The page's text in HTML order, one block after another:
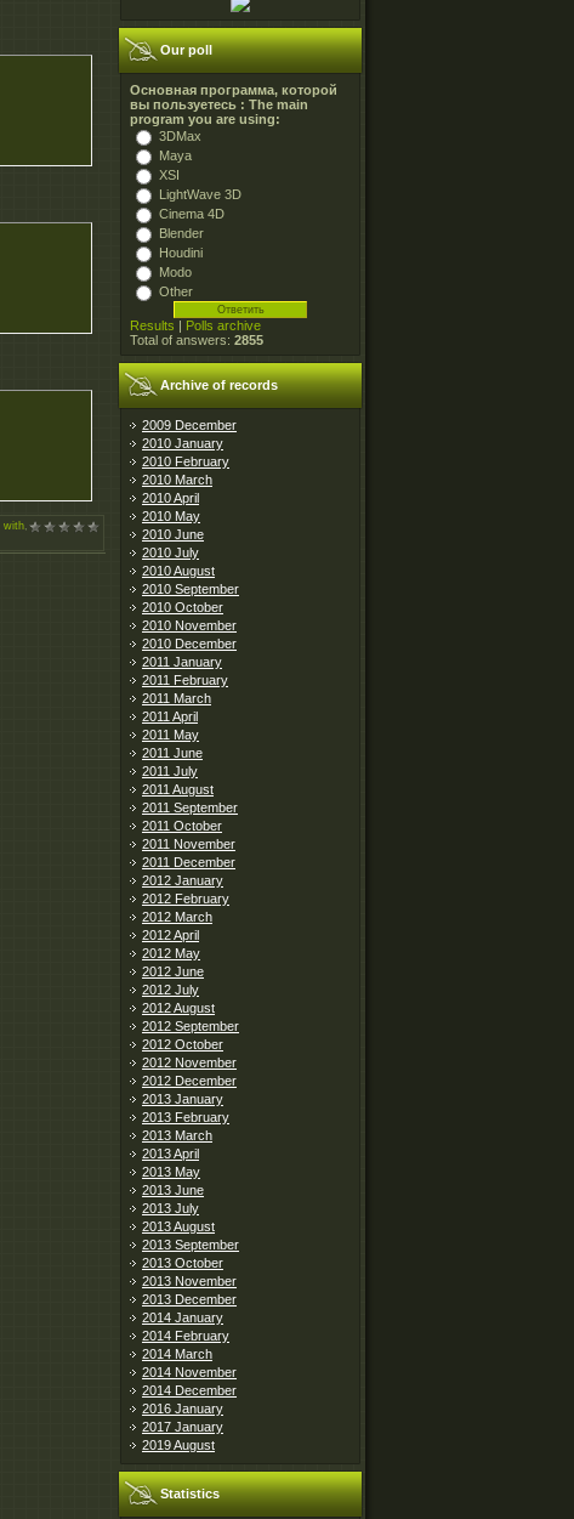
with,
Our poll
Основная программа, которой
вы пользуетесь : The main
program you are using:
3DMax
Maya
XSI
LightWave 3D
Cinema 4D
Blender
Houdini
Modo
Other
Results | Polls archive
Total of answers: 2855
Archive of records
2009 December
2010 January
2010 February
2010 March
2010 April
2010 May
2010 June
2010 July
2010 August
2010 September
2010 October
2010 November
2010 December
2011 January
2011 February
2011 March
2011 April
2011 May
2011 June
2011 July
2011 August
2011 September
2011 October
2011 November
2011 December
2012 January
2012 February
2012 March
2012 April
2012 May
2012 June
2012 July
2012 August
2012 September
2012 October
2012 November
2012 December
2013 January
2013 February
2013 March
2013 April
2013 May
2013 June
2013 July
2013 August
2013 September
2013 October
2013 November
2013 December
2014 January
2014 February
2014 March
2014 November
2014 December
2016 January
2017 January
2019 August
Statistics